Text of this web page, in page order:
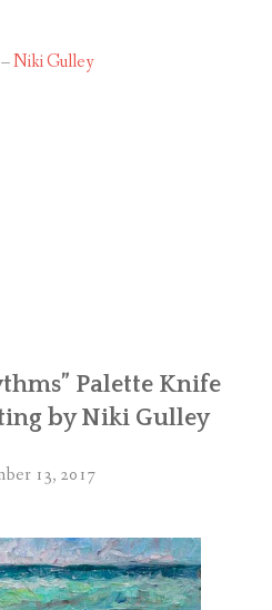
Niki Gulley
Palette Knife
by Niki Gulley
13, 2017